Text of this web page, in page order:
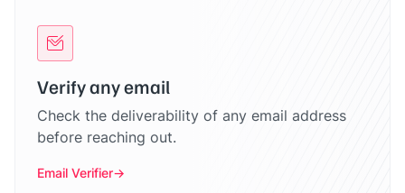
Verify any email
Check the deliverability of any email address
before reaching out.
Email Verifier